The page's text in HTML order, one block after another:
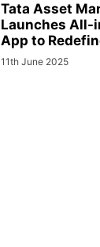
Tata Asset
Launches All-
App to
11th June 2025